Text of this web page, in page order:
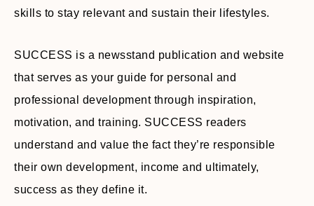
skills to stay relevant and sustain their lifestyles.
SUCCESS is a newsstand publication and website
that serves as your guide for personal and
professional development through inspiration,
motivation, and training. SUCCESS readers
understand and value the fact they’re responsible
their own development, income and ultimately,
success as they define it.